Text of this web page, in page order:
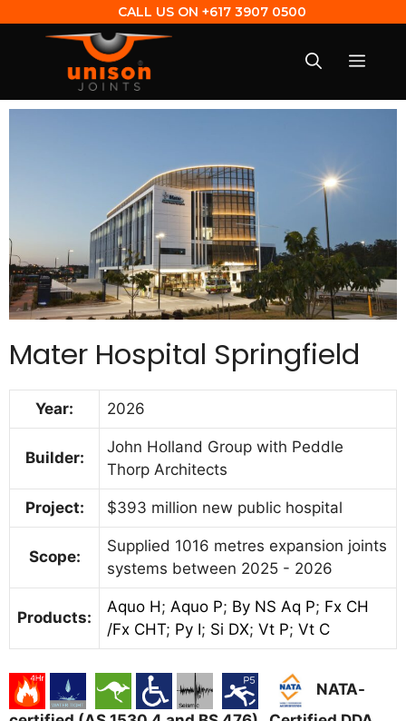
CALL US ON +617 3907 0500
Mater Hospital Springfield
Year: 2026
Builder:
John Holland Group with Peddle
Thorp Architects
Project: $393 million new public hospital
Scope:
Supplied 1016 metres expansion joints
systems between 2025 - 2026
Products:
Aquo H; Aquo P; By NS Aq P; Fx CH
/Fx CHT; Py I; Si DX; Vt P; Vt C
NATA-